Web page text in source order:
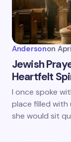
Andersonon
Jewish
Heartfelt
I once spoke
place filled
she would sit